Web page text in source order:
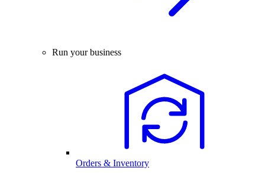
Run your business
Orders & Inventory